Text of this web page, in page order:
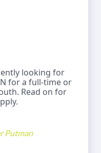
looking for
for a full-time or
Read on for
Putman